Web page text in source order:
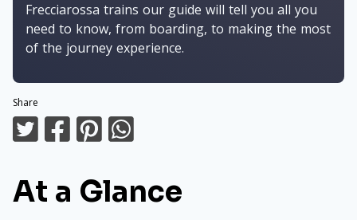
Frecciarossa trains our guide will tell you all you
need to know, from boarding, to making the most
of the journey experience.
Share
At a Glance